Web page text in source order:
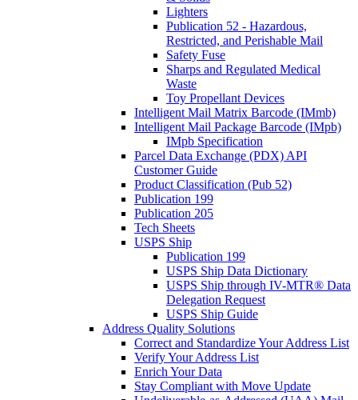
Lighters
Publication 52 - Hazardous,
Restricted, and Perishable Mail
Safety Fuse
Sharps and Regulated Medical
Waste
Toy Propellant Devices
Intelligent Mail Matrix Barcode (IMmb)
Intelligent Mail Package Barcode (IMpb)
IMpb Specification
Parcel Data Exchange (PDX) API
Customer Guide
Product Classification (Pub 52)
Publication 199
Publication 205
Tech Sheets
USPS Ship
Publication 199
USPS Ship Data Dictionary
USPS Ship through IV-MTR® Data
Delegation Request
USPS Ship Guide
Address Quality Solutions
Correct and Standardize Your Address List
Verify Your Address List
Enrich Your Data
Stay Compliant with Move Update